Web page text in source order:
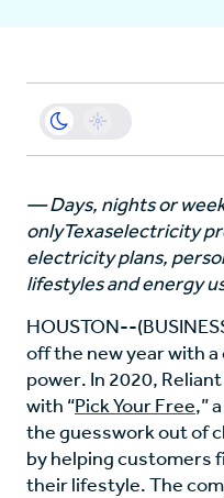
Resources
Careers
— Days, nights or
onlyTexaselectricity
electricity plans,
lifestyles and energy
HOUSTON--
off the new year with
power. In 2020,
with “Pick Your Free,”
the guesswork out of
by helping customers
their lifestyle. The